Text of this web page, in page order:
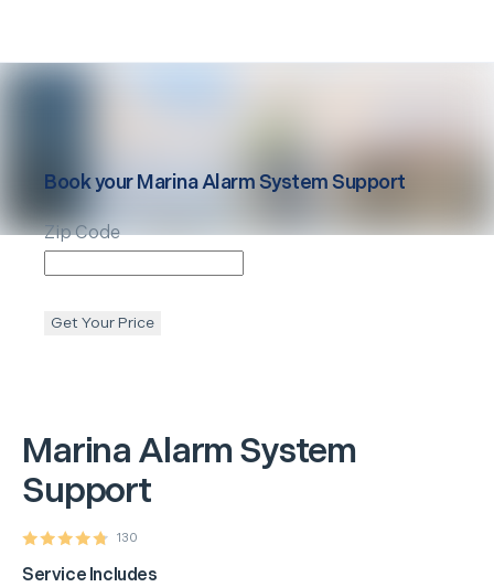
Marina Alarm System
Support
130
Service Includes
Book yourMarinaAlarm System Support
Zip Code
Get Your Price